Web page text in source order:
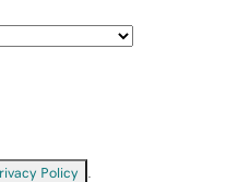
Policy